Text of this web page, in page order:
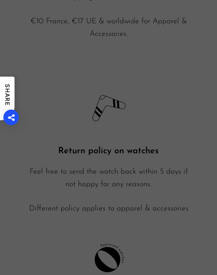
€10 France, €17 UE & worldwide for Apparel &
Accessories.
Return policy on watches
Feel free to send the watch back within 5 days if
not happy for any reasons.
Different policy applies to apparel & accessories
SHARE